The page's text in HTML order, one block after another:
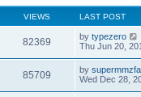
VIEWS LAST POST
82369 by typezero
Thu Jun 20,
85709 by
Wed Dec 28,